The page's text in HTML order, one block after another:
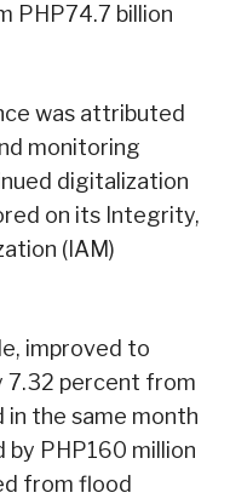
PHP74.7 billion
was attributed
monitoring
digitalization
on its Integrity,
(IAM)
improved to
7.32 percent from
in the same month
by PHP160 million
from flood